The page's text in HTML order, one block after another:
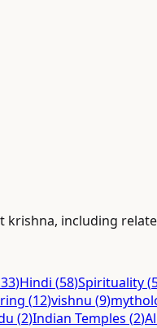
krishna, including
)Hindi (58)Spirituality(
(12)vishnu (9)
(2)Indian Temples (2)